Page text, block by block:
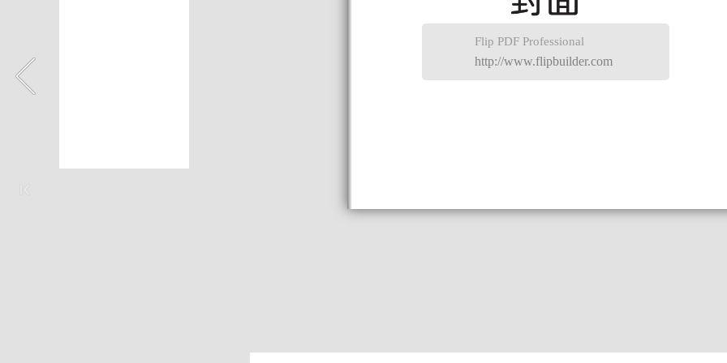
Flip PDF Professional
http://www.flipbuilder.com